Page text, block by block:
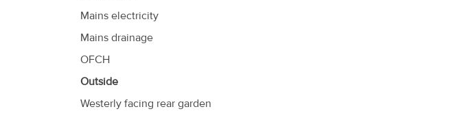
Mains electricity
Mains drainage
OFCH
Outside
Westerly facing rear garden